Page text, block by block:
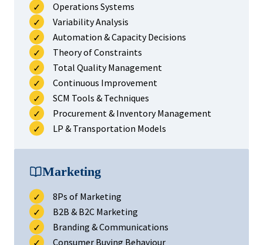
Operations Systems
Variability Analysis
Automation & Capacity Decisions
Theory of Constraints
Total Quality Management
Continuous Improvement
SCM Tools & Techniques
Procurement & Inventory Management
LP & Transportation Models
Marketing
8Ps of Marketing
B2B & B2C Marketing
Branding & Communications
Consumer Buying Behaviour